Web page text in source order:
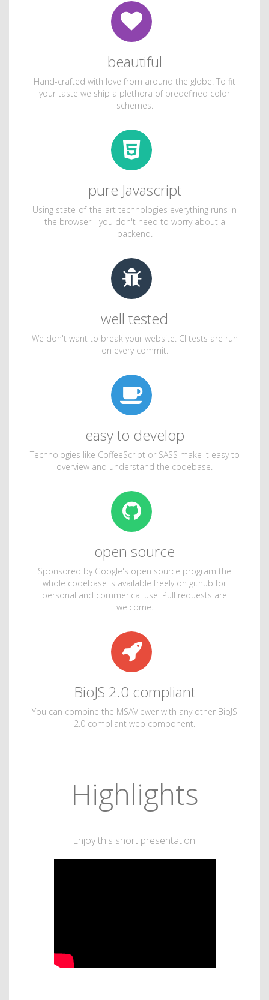
beautiful
Hand-crafted with love from around the globe. To fit
your taste we ship a plethora of predefined color
schemes.
pure Javascript
Using state-of-the-art technologies everything runs in
the browser - you don't need to worry about a
backend.
well tested
We don't want to break your website. CI tests are run
on every commit.
easy to develop
Technologies like CoffeeScript or SASS make it easy to
overview and understand the codebase.
open source
Sponsored by Google's open source program the
whole codebase is available freely on github for
personal and commerical use. Pull requests are
welcome.
BioJS 2.0 compliant
You can combine the MSAViewer with any other BioJS
2.0 compliant web component.
Highlights
Enjoy this short presentation.